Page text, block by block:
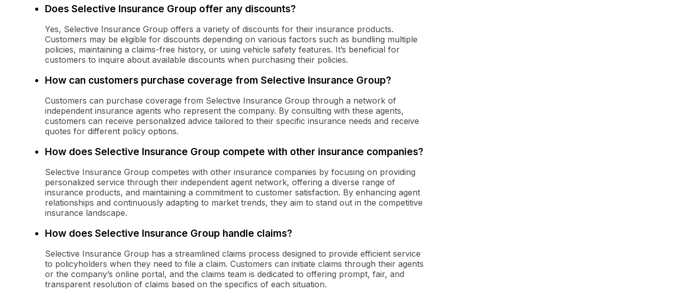
Does Selective Insurance Group offer any discounts?
Yes, Selective Insurance Group offers a variety of discounts for their insurance products.
Customers may be eligible for discounts depending on various factors such as bundling multiple
policies, maintaining a claims-free history, or using vehicle safety features. It’s beneficial for
customers to inquire about available discounts when purchasing their policies.
How can customers purchase coverage from Selective Insurance Group?
Customers can purchase coverage from Selective Insurance Group through a network of
independent insurance agents who represent the company. By consulting with these agents,
customers can receive personalized advice tailored to their specific insurance needs and receive
quotes for different policy options.
How does Selective Insurance Group compete with other insurance companies?
Selective Insurance Group competes with other insurance companies by focusing on providing
personalized service through their independent agent network, offering a diverse range of
insurance products, and maintaining a commitment to customer satisfaction. By enhancing agent
relationships and continuously adapting to market trends, they aim to stand out in the competitive
insurance landscape.
How does Selective Insurance Group handle claims?
Selective Insurance Group has a streamlined claims process designed to provide efficient service
to policyholders when they need to file a claim. Customers can initiate claims through their agents
or the company’s online portal, and the claims team is dedicated to offering prompt, fair, and
transparent resolution of claims based on the specifics of each situation.